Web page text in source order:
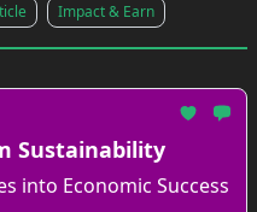
Impact & Earn
Sustainability
into Economic Success